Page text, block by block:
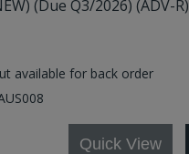
(Due Q3/2026) (ADV-R)
available for back order
Quick View